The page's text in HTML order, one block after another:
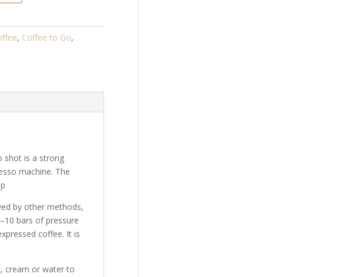
, Coffee to Go,
shot is a strong
machine. The
by other methods,
bars of pressure
coffee. It is
cream or water to